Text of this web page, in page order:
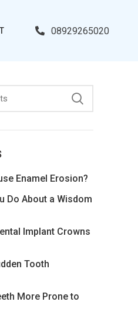
08929265020
Enamel Erosion?
Do About a Wisdom
Implant Crowns
Tooth
More Prone to